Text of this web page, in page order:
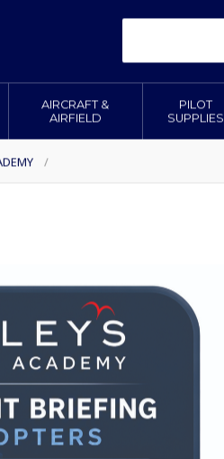
AIRCRAFT &
AIRFIELD
PILOT
SUPPLIES
/